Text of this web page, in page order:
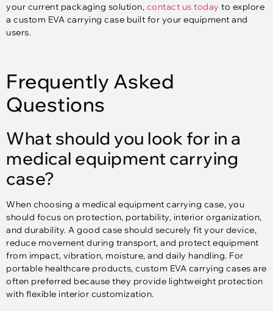
your current packaging solution, contact us today to explore
a custom EVA carrying case built for your equipment and
users.
Frequently Asked
Questions
What should you look for in a
medical equipment carrying
case?
When choosing a medical equipment carrying case, you
should focus on protection, portability, interior organization,
and durability. A good case should securely fit your device,
reduce movement during transport, and protect equipment
from impact, vibration, moisture, and daily handling. For
portable healthcare products, custom EVA carrying cases are
often preferred because they provide lightweight protection
with flexible interior customization.